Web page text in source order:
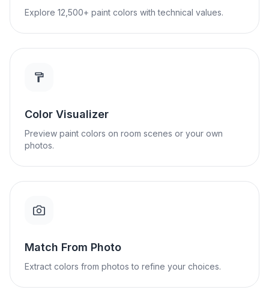
Explore 12,500+ paint colors with technical values.
Color Visualizer
Preview paint colors on room scenes or your own
photos.
Match From Photo
Extract colors from photos to refine your choices.